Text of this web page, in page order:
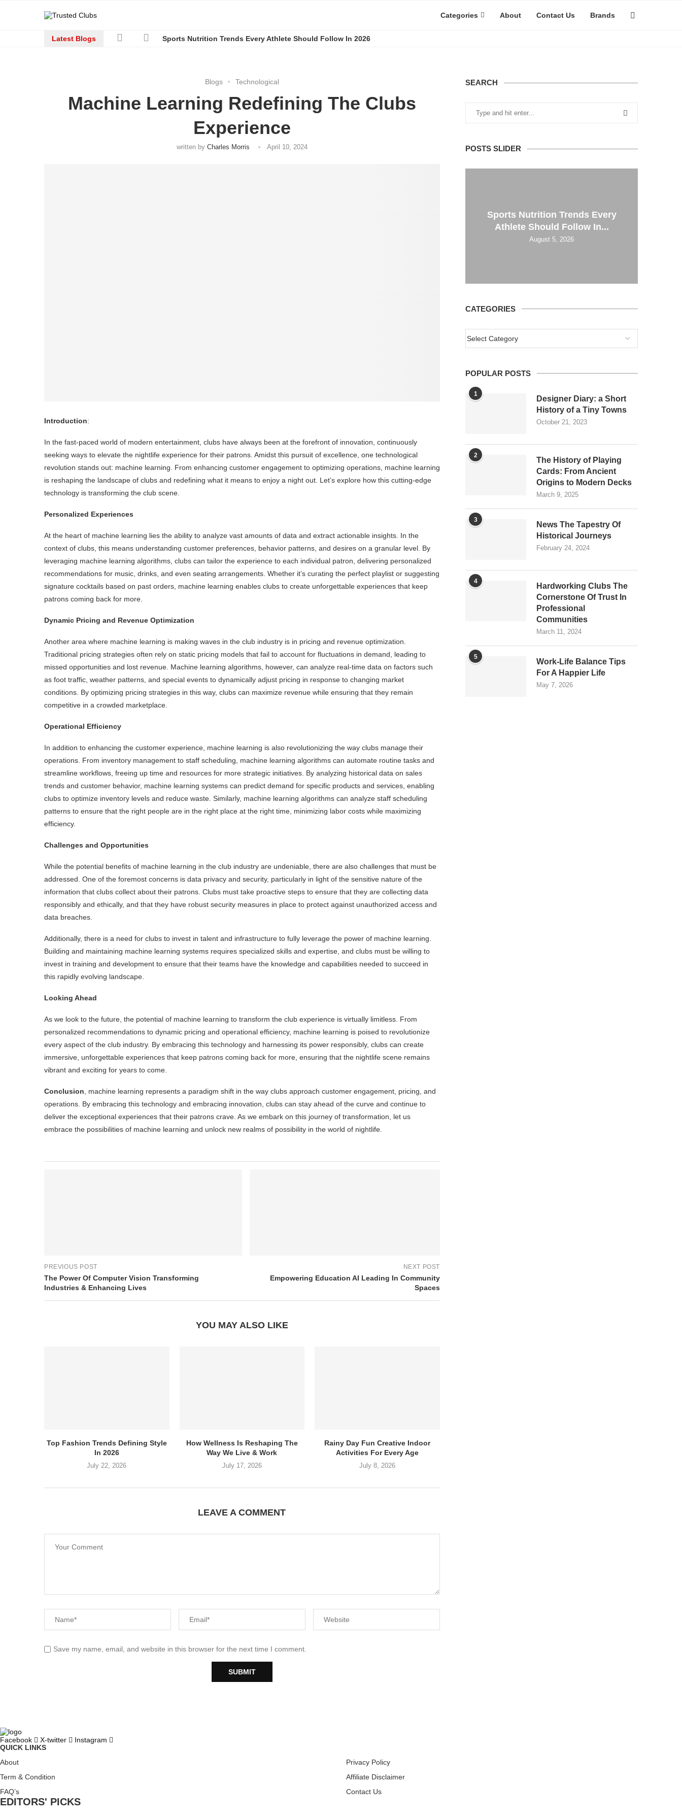
Categories About Contact Us Brands
Latest Blogs Sports Nutrition Trends Every Athlete Should Follow In 2026
Blogs Technological
Machine Learning Redefining The Clubs
Experience
written by Charles Morris April 10, 2024
Introduction:
In the fast-paced world of modern entertainment, clubs have always been at the forefront of innovation, continuously
seeking ways to elevate the nightlife experience for their patrons. Amidst this pursuit of excellence, one technological
revolution stands out: machine learning. From enhancing customer engagement to optimizing operations, machine learning
is reshaping the landscape of clubs and redefining what it means to enjoy a night out. Let’s explore how this cutting-edge
technology is transforming the club scene.
Personalized Experiences
At the heart of machine learning lies the ability to analyze vast amounts of data and extract actionable insights. In the
context of clubs, this means understanding customer preferences, behavior patterns, and desires on a granular level. By
leveraging machine learning algorithms, clubs can tailor the experience to each individual patron, delivering personalized
recommendations for music, drinks, and even seating arrangements. Whether it’s curating the perfect playlist or suggesting
signature cocktails based on past orders, machine learning enables clubs to create unforgettable experiences that keep
patrons coming back for more.
Dynamic Pricing and Revenue Optimization
Another area where machine learning is making waves in the club industry is in pricing and revenue optimization.
Traditional pricing strategies often rely on static pricing models that fail to account for fluctuations in demand, leading to
missed opportunities and lost revenue. Machine learning algorithms, however, can analyze real-time data on factors such
as foot traffic, weather patterns, and special events to dynamically adjust pricing in response to changing market
conditions. By optimizing pricing strategies in this way, clubs can maximize revenue while ensuring that they remain
competitive in a crowded marketplace.
Operational Efficiency
In addition to enhancing the customer experience, machine learning is also revolutionizing the way clubs manage their
operations. From inventory management to staff scheduling, machine learning algorithms can automate routine tasks and
streamline workflows, freeing up time and resources for more strategic initiatives. By analyzing historical data on sales
trends and customer behavior, machine learning systems can predict demand for specific products and services, enabling
clubs to optimize inventory levels and reduce waste. Similarly, machine learning algorithms can analyze staff scheduling
patterns to ensure that the right people are in the right place at the right time, minimizing labor costs while maximizing
efficiency.
Challenges and Opportunities
While the potential benefits of machine learning in the club industry are undeniable, there are also challenges that must be
addressed. One of the foremost concerns is data privacy and security, particularly in light of the sensitive nature of the
information that clubs collect about their patrons. Clubs must take proactive steps to ensure that they are collecting data
responsibly and ethically, and that they have robust security measures in place to protect against unauthorized access and
data breaches.
Additionally, there is a need for clubs to invest in talent and infrastructure to fully leverage the power of machine learning.
Building and maintaining machine learning systems requires specialized skills and expertise, and clubs must be willing to
invest in training and development to ensure that their teams have the knowledge and capabilities needed to succeed in
this rapidly evolving landscape.
Looking Ahead
As we look to the future, the potential of machine learning to transform the club experience is virtually limitless. From
personalized recommendations to dynamic pricing and operational efficiency, machine learning is poised to revolutionize
every aspect of the club industry. By embracing this technology and harnessing its power responsibly, clubs can create
immersive, unforgettable experiences that keep patrons coming back for more, ensuring that the nightlife scene remains
vibrant and exciting for years to come.
Conclusion , machine learning represents a paradigm shift in the way clubs approach customer engagement, pricing, and
operations. By embracing this technology and embracing innovation, clubs can stay ahead of the curve and continue to
deliver the exceptional experiences that their patrons crave. As we embark on this journey of transformation, let us
embrace the possibilities of machine learning and unlock new realms of possibility in the world of nightlife.
PREVIOUS POST
The Power Of Computer Vision Transforming
Industries & Enhancing Lives
NEXT POST
Empowering Education AI Leading In Community
Spaces
YOU MAY ALSO LIKE
Top Fashion Trends Defining Style
In 2026
July 22, 2026
How Wellness Is Reshaping The
Way We Live & Work
July 17, 2026
Rainy Day Fun Creative Indoor
Activities For Every Age
July 8, 2026
LEAVE A COMMENT
Save my name, email, and website in this browser for the next time I comment.
SEARCH
POSTS SLIDER
Sports Nutrition Trends Every
Athlete Should Follow In...
August 5, 2026
CATEGORIES
POPULAR POSTS
1
Designer Diary: a Short
History of a Tiny Towns
October 21, 2023
2
The History of Playing
Cards: From Ancient
Origins to Modern Decks
March 9, 2025
3
News The Tapestry Of
Historical Journeys
February 24, 2024
4
Hardworking Clubs The
Cornerstone Of Trust In
Professional
Communities
March 11, 2024
5
Work-Life Balance Tips
For A Happier Life
May 7, 2026
Facebook X-twitter
Instagram
QUICK LINKS
About
Privacy Policy
Term & Condition
Affiliate Disclaimer
FAQ’s
Contact Us
EDITORS' PICKS